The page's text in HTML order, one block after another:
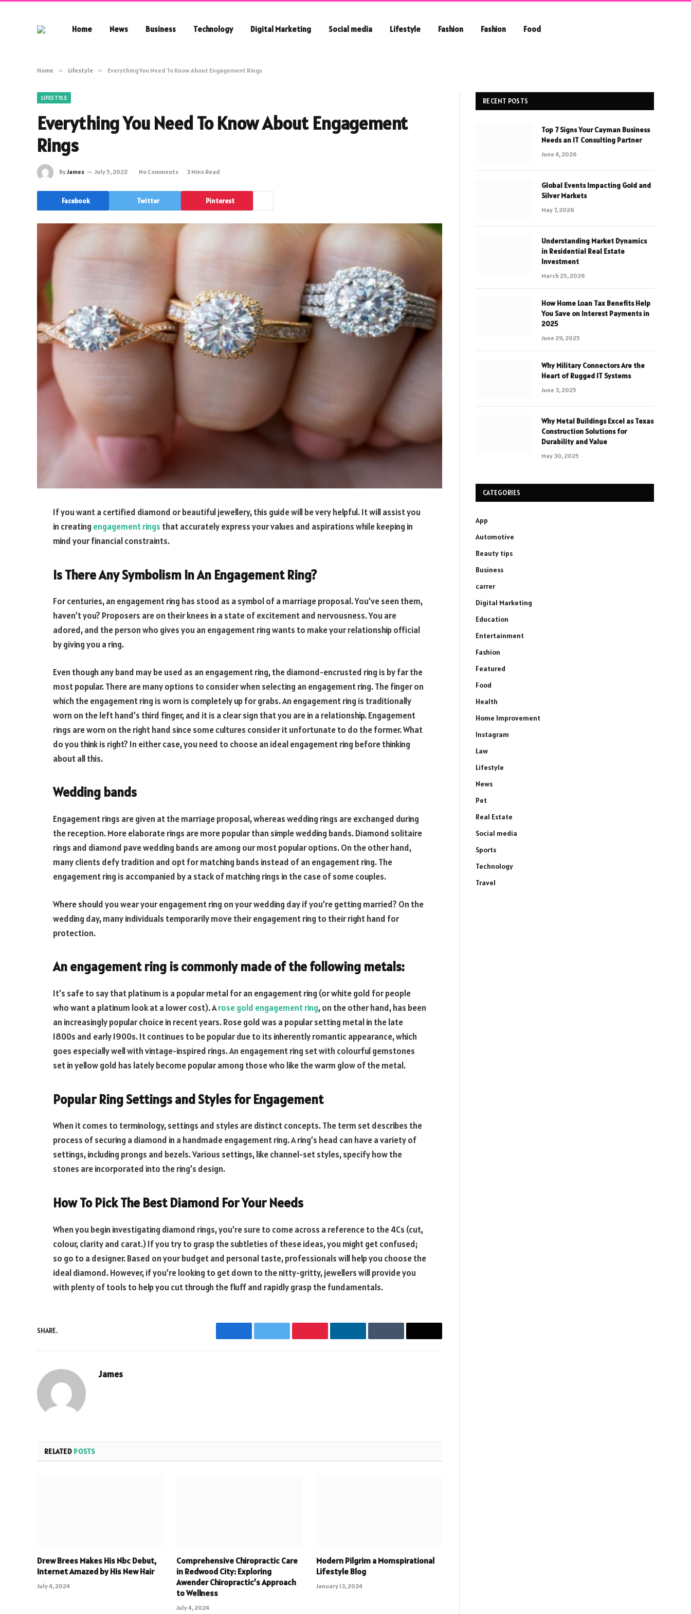
Home News Business Technology Digital Marketing Social media Lifestyle Fashion Fashion Food
Home » Lifestyle » Everything You Need To Know About Engagement Rings
LIFESTYLE
Everything You Need To Know About Engagement
Rings
ByJames July 5, 2022 No Comments 3 Mins Read
Facebook Twitter Pinterest
If you want a certified diamond or beautiful jewellery, this guide will be very helpful. It will assist you
in creating engagement rings that accurately express your values and aspirations while keeping in
mind your financial constraints.
Is There Any Symbolism In An Engagement Ring?
For centuries, an engagement ring has stood as a symbol of a marriage proposal. You’ve seen them,
haven’t you? Proposers are on their knees in a state of excitement and nervousness. You are
adored, and the person who gives you an engagement ring wants to make your relationship official
by giving you a ring.
Even though any band may be used as an engagement ring, the diamond-encrusted ring is by far the
most popular. There are many options to consider when selecting an engagement ring. The finger on
which the engagement ring is worn is completely up for grabs. An engagement ring is traditionally
worn on the left hand’s third finger, and it is a clear sign that you are in a relationship. Engagement
rings are worn on the right hand since some cultures consider it unfortunate to do the former. What
do you think is right? In either case, you need to choose an ideal engagement ring before thinking
about all this.
Wedding bands
Engagement rings are given at the marriage proposal, whereas wedding rings are exchanged during
the reception. More elaborate rings are more popular than simple wedding bands. Diamond solitaire
rings and diamond pave wedding bands are among our most popular options. On the other hand,
many clients defy tradition and opt for matching bands instead of an engagement ring. The
engagement ring is accompanied by a stack of matching rings in the case of some couples.
Where should you wear your engagement ring on your wedding day if you’re getting married? On the
wedding day, many individuals temporarily move their engagement ring to their right hand for
protection.
An engagement ring is commonly made of the following metals:
It’s safe to say that platinum is a popular metal for an engagement ring (or white gold for people
who want a platinum look at a lower cost). Arose gold engagement ring, on the other hand, has been
an increasingly popular choice in recent years. Rose gold was a popular setting metal in the late
1800s and early 1900s. It continues to be popular due to its inherently romantic appearance, which
goes especially well with vintage-inspired rings. An engagement ring set with colourful gemstones
set in yellow gold has lately become popular among those who like the warm glow of the metal.
Popular Ring Settings and Styles for Engagement
When it comes to terminology, settings and styles are distinct concepts. The term set describes the
process of securing a diamond in a handmade engagement ring. A ring’s head can have a variety of
settings, including prongs and bezels. Various settings, like channel-set styles, specify how the
stones are incorporated into the ring’s design.
How To Pick The Best Diamond For Your Needs
When you begin investigating diamond rings, you’re sure to come across a reference to the 4Cs (cut,
colour, clarity and carat.) If you try to grasp the subtleties of these ideas, you might get confused;
so go to a designer. Based on your budget and personal taste, professionals will help you choose the
ideal diamond. However, if you’re looking to get down to the nitty-gritty, jewellers will provide you
with plenty of tools to help you cut through the fluff and rapidly grasp the fundamentals.
SHARE.
FacebookTwitter PinterestLinkedIn Tumblr Email
James
RELATED POSTS
Drew Brees Makes His Nbc Debut,
Internet Amazed by His New Hair
July 4, 2024
Comprehensive Chiropractic Care
in Redwood City: Exploring
Awender Chiropractic’s Approach
to Wellness
July 4, 2024
Modern Pilgrim a Momspirational
Lifestyle Blog
January 13, 2024
RECENT POSTS
Top 7 Signs Your Cayman Business
Needs an IT Consulting Partner
June 4, 2026
Global Events Impacting Gold and
Silver Markets
May 7, 2026
Understanding Market Dynamics
in Residential Real Estate
Investment
March 25, 2026
How Home Loan Tax Benefits Help
You Save on Interest Payments in
2025
June 29, 2025
Why Military Connectors Are the
Heart of Rugged IT Systems
June 3, 2025
Why Metal Buildings Excel as Texas
Construction Solutions for
Durability and Value
May 30, 2025
CATEGORIES
App
Automotive
Beauty tips
Business
carrer
Digital Marketing
Education
Entertainment
Fashion
Featured
Food
Health
Home Improvement
Instagram
Law
Lifestyle
News
Pet
Real Estate
Social media
Sports
Technology
Travel